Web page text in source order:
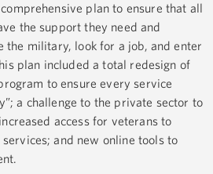
plan to ensure that all
the support they need and
the military, look for a job, and enter
plan included a total redesign of
to ensure every service
a challenge to the private sector to
access for veterans to
and new online tools to